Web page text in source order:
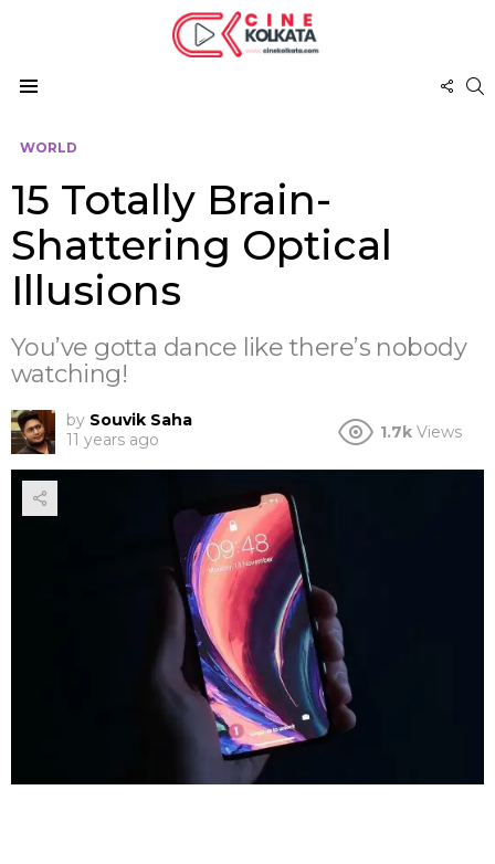
WORLD
15 Totally Brain-
Shattering Optical
Illusions
You’ve gotta dance like there’s nobody
watching!
by Souvik Saha
11 years ago
1.7k Views